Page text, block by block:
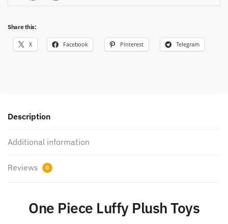
Share this:
X Facebook Pinterest Telegram
Description
Additional information
Reviews 0
One Piece Luffy Plush Toys